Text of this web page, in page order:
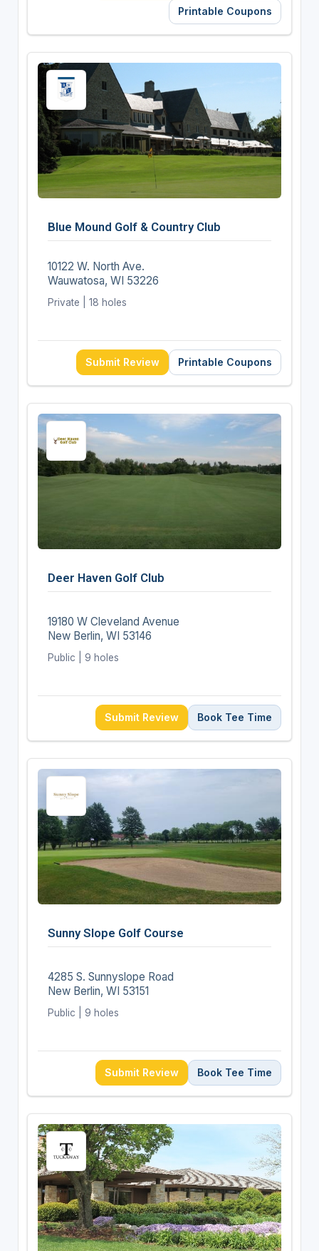
Printable Coupons
Blue Mound Golf & Country Club
10122 W. North Ave.
Wauwatosa, WI 53226
Private | 18 holes
Submit Review Printable Coupons
Deer Haven Golf Club
19180 W Cleveland Avenue
New Berlin, WI 53146
Public | 9 holes
Submit Review Book Tee Time
Sunny Slope Golf Course
4285 S. Sunnyslope Road
New Berlin, WI 53151
Public | 9 holes
Submit Review Book Tee Time